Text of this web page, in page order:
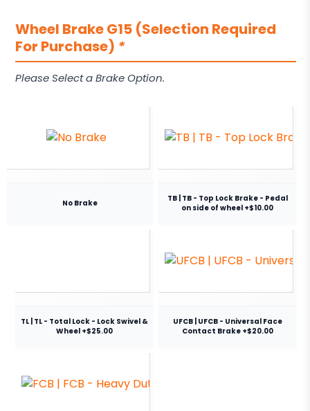
Wheel Brake G15 (Selection Required
For Purchase) *
Please Select a Brake Option.
No Brake
TB | TB - Top Lock Brake - Pedal
on side of wheel +$10.00
TL | TL - Total Lock - Lock Swivel &
Wheel +$25.00
UFCB | UFCB - Universal Face
Contact Brake +$20.00